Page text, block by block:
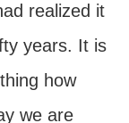
realized it
years. It is
how
we are